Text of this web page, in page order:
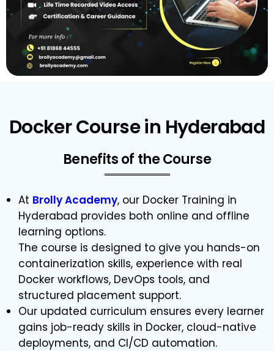
Docker Course in Hyderabad
Benefits of the Course
At Brolly Academy, our Docker Training in
Hyderabad provides both online and offline
learning options.
The course is designed to give you hands-on
containerization skills, experience with real
Docker workflows, DevOps tools, and
structured placement support.
Our updated curriculum ensures every learner
gains job-ready skills in Docker, cloud-native
deployments, and CI/CD automation.